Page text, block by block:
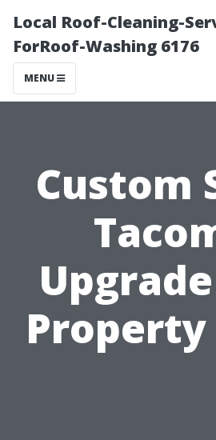
Local Roof-Cleaning-
ForRoof-Washing 6176
MENU
Custom
Property